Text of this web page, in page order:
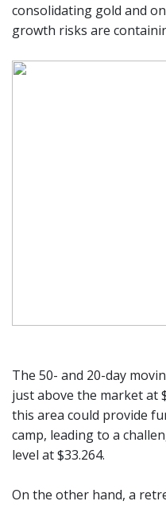
consolidating gold and
growth risks are
The 50- and 20-day
just above the market at
this area could provide
camp, leading to a
level at $33.264.
On the other hand, a